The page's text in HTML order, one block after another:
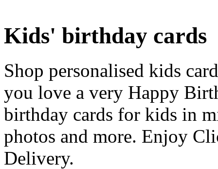
Kids' birthday cards
Shop personalised kids
you love a very Happy
birthday cards for kids in
photos and more. Enjoy
Delivery.